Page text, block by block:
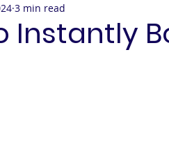
Hospitality
Instantly
3 min read